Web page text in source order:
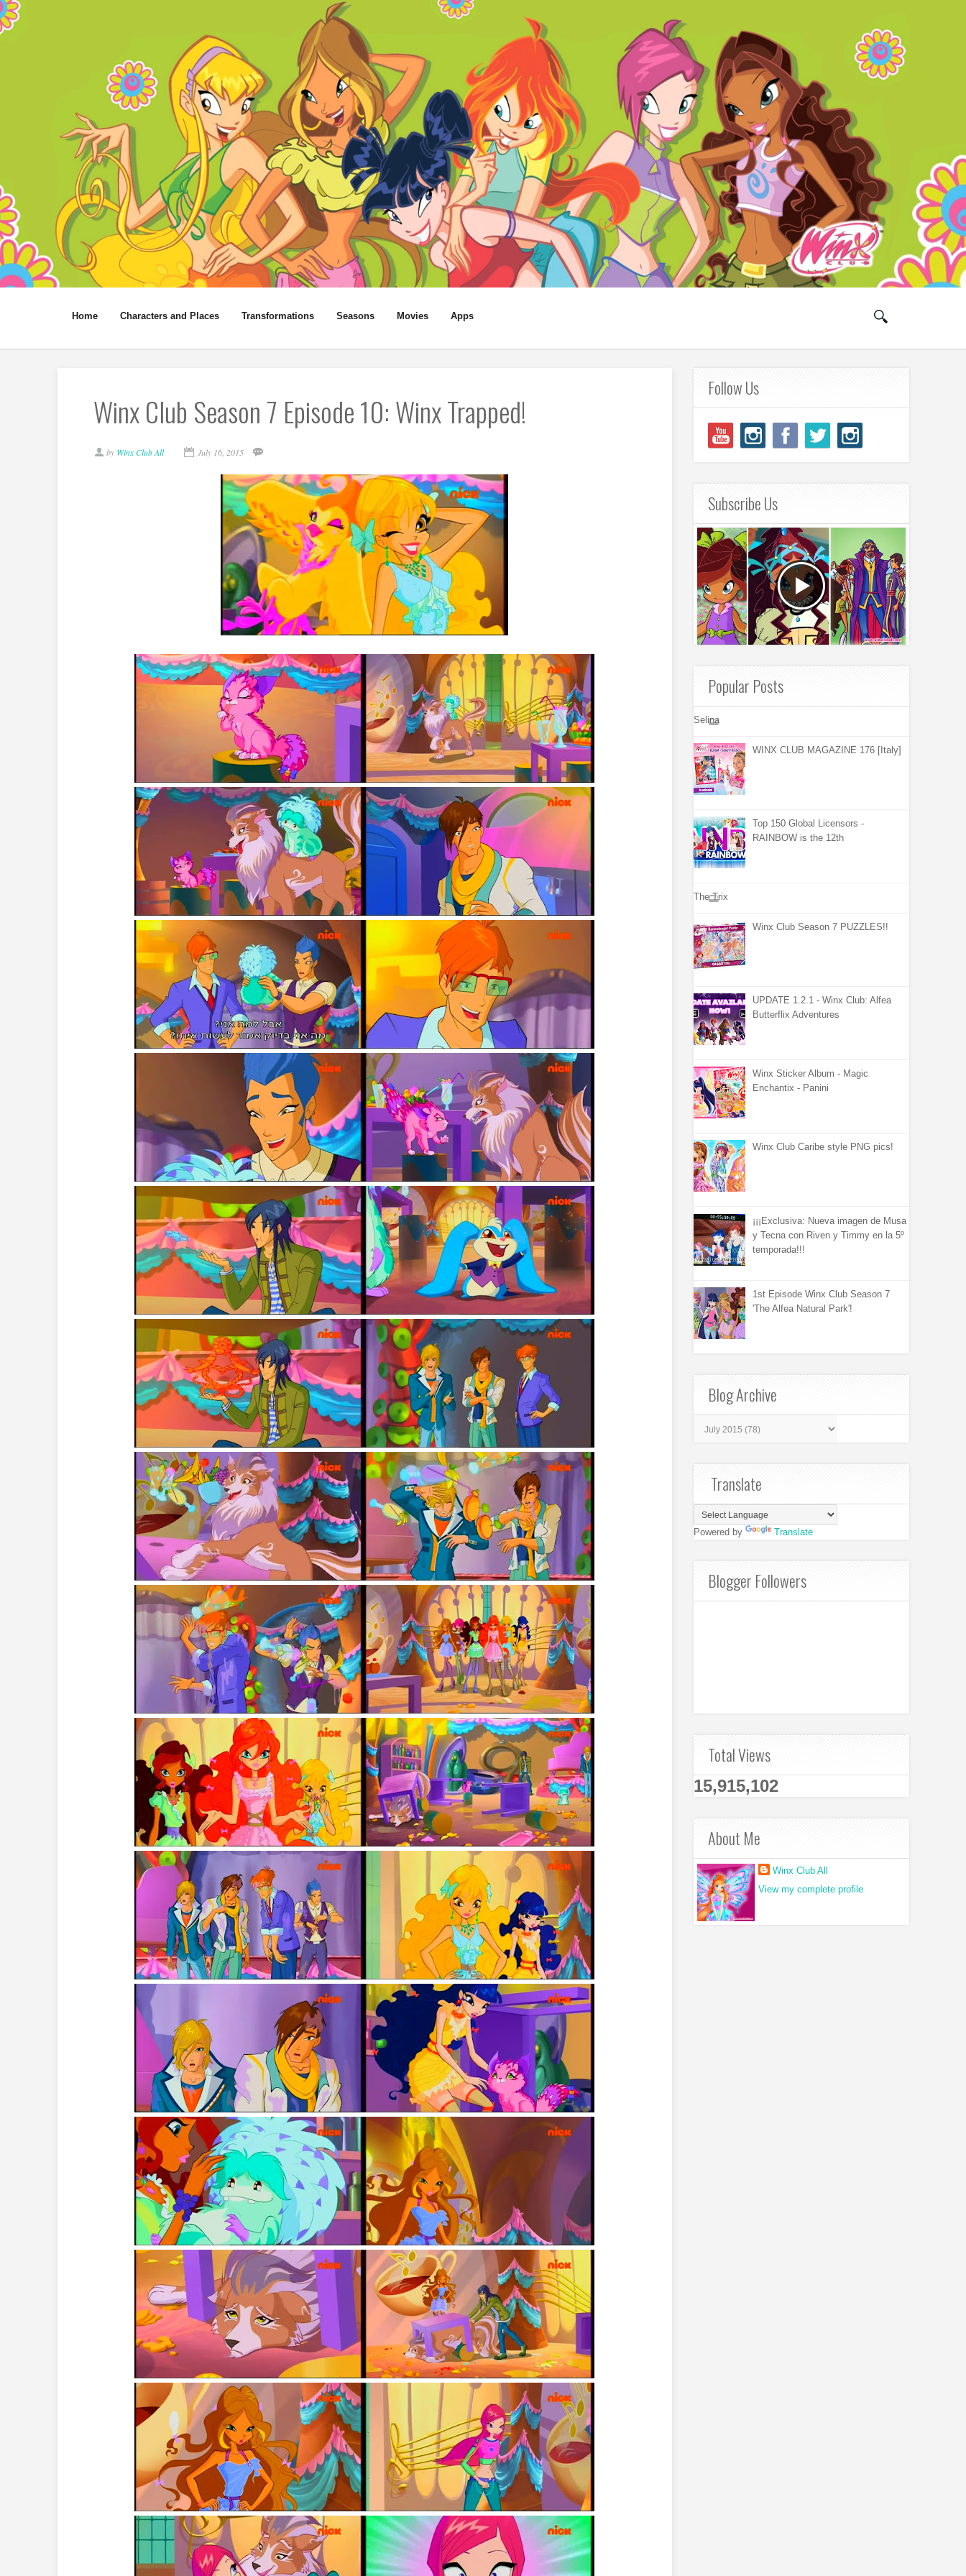
Home Characters and Places Transformations Seasons Movies Apps
Winx Club Season 7 Episode 10: Winx Trapped!
by Winx Club All July 16, 2015
Follow Us
Subscribe Us
Popular Posts
Selina
WINX CLUB MAGAZINE 176 [Italy]
Top 150 Global Licensors -
RAINBOW is the 12th
The Trix
Winx Club Season 7 PUZZLES!!
UPDATE 1.2.1 - Winx Club: Alfea
Butterflix Adventures
Winx Sticker Album - Magic
Enchantix - Panini
Winx Club Caribe style PNG pics!
¡¡¡Exclusiva: Nueva imagen de Musa
y Tecna con Riven y Timmy en la 5º
temporada!!!
1st Episode Winx Club Season 7
'The Alfea Natural Park'!
Blog Archive
Translate
Powered by Translate
Blogger Followers
Total Views
15,915,102
About Me
Winx Club All
View my complete profile